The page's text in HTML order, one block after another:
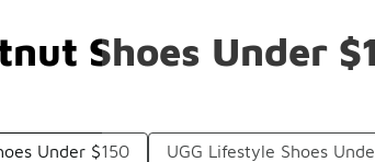
Shoes Under
Under $150 UGG Lifestyle Shoes